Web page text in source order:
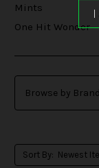
Mints
One Hit Wonder
Browse by
Sort By: